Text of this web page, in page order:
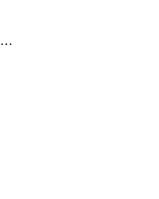
CamGroupPolicyAttachment